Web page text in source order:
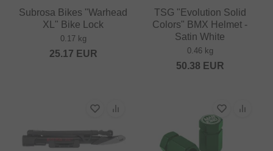
Subrosa Bikes "Warhead
XL" Bike Lock
0.17 kg
25.17 EUR
TSG "Evolution Solid
Colors" BMX Helmet -
Satin White
0.46 kg
50.38 EUR